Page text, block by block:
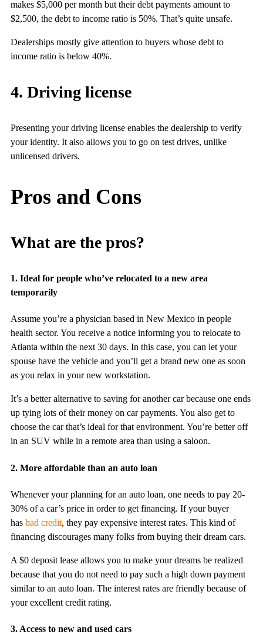
makes $5,000 per month but their debt payments amount to
$2,500, the debt to income ratio is 50%. That’s quite unsafe.
Dealerships mostly give attention to buyers whose debt to
income ratio is below 40%.
4. Driving license
Presenting your driving license enables the dealership to verify
your identity. It also allows you to go on test drives, unlike
unlicensed drivers.
Pros and Cons
What are the pros?
1. Ideal for people who’ve relocated to a new area
temporarily
Assume you’re a physician based in New Mexico in people
health sector. You receive a notice informing you to relocate to
Atlanta within the next 30 days. In this case, you can let your
spouse have the vehicle and you’ll get a brand new one as soon
as you relax in your new workstation.
It’s a better alternative to saving for another car because one ends
up tying lots of their money on car payments. You also get to
choose the car that’s ideal for that environment. You’re better off
in an SUV while in a remote area than using a saloon.
2. More affordable than an auto loan
Whenever your planning for an auto loan, one needs to pay 20-
30% of a car’s price in order to get financing. If your buyer
has bad credit, they pay expensive interest rates. This kind of
financing discourages many folks from buying their dream cars.
A $0 deposit lease allows you to make your dreams be realized
because that you do not need to pay such a high down payment
similar to an auto loan. The interest rates are friendly because of
your excellent credit rating.
3. Access to new and used cars